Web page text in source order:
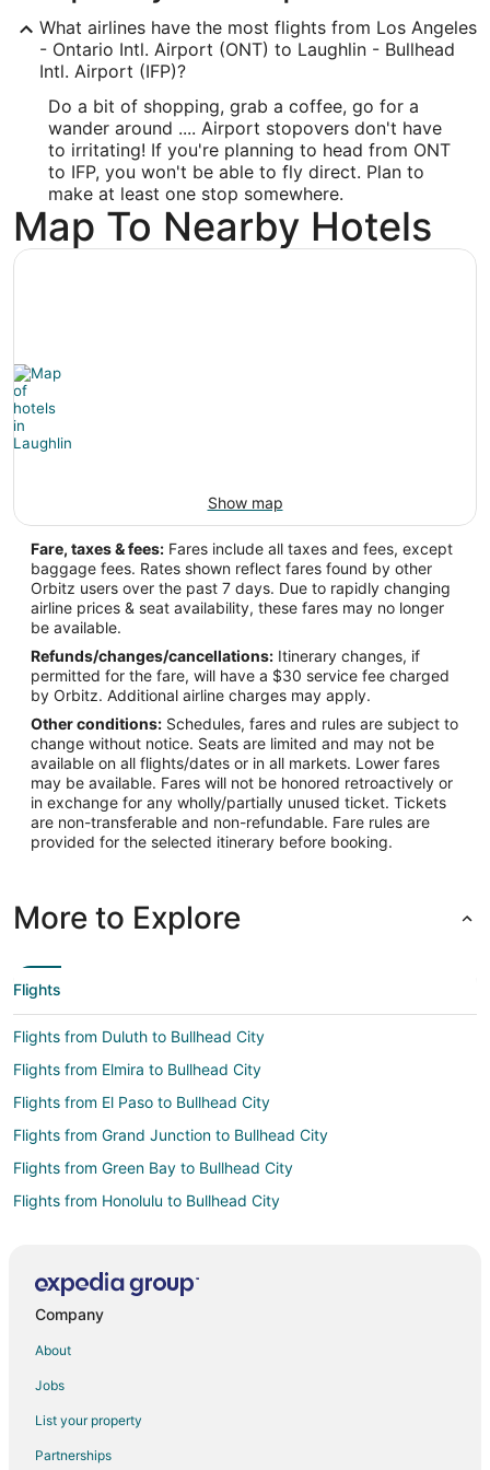
Longitude:
-117.601193
Latitude:
34.056001
Time Zone:
America/Los_Angeles
Bullhead City
United States
Longitude:
-114.557624
Latitude:
35.157684
Time Zone:
America/Phoenix
What airlines have the most flights from Los Angeles
- Ontario Intl. Airport (ONT) to Laughlin - Bullhead
Intl. Airport (IFP)?
Do a bit of shopping, grab a coffee, go for a
wander around .... Airport stopovers don't have
to irritating! If you're planning to head from ONT
to IFP, you won't be able to fly direct. Plan to
make at least one stop somewhere.
Map To Nearby Hotels
Show map
Fare, taxes & fees: Fares include all taxes and fees, except
baggage fees. Rates shown reflect fares found by other
Orbitz users over the past 7 days. Due to rapidly changing
airline prices & seat availability, these fares may no longer
be available.
Refunds/changes/cancellations: Itinerary changes, if
permitted for the fare, will have a $30 service fee charged
by Orbitz. Additional airline charges may apply.
Other conditions: Schedules, fares and rules are subject to
change without notice. Seats are limited and may not be
available on all flights/dates or in all markets. Lower fares
may be available. Fares will not be honored retroactively or
in exchange for any wholly/partially unused ticket. Tickets
are non-transferable and non-refundable. Fare rules are
provided for the selected itinerary before booking.
More to Explore
Flights
Flights from Duluth to Bullhead City
Flights from Elmira to Bullhead City
Flights from El Paso to Bullhead City
Flights from Grand Junction to Bullhead City
Flights from Green Bay to Bullhead City
Flights from Honolulu to Bullhead City
Flights from Columbus to Bullhead City
Flights from Las Vegas to Bullhead City
Flights from Los Angeles to Bullhead City
Company
About
Jobs
List your property
Partnerships